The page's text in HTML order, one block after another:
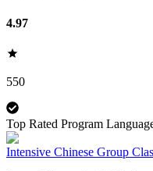
4.97
550
Top Rated Program
Intensive Chinese Group